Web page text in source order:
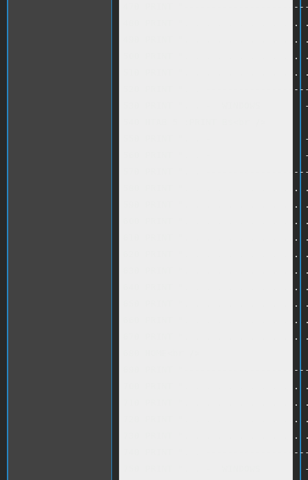
470 PRINT
480 PRINT ". . . . . . . . . .
490 PRINT ". . . . . . . . . .
500 PRINT ". . . . . . . . . .
510 PRINT ". . . . . . . . . .
520 PRINT ". .
530 PRINT ". . -  WINDOWS
550 PRINT ". . -
560 PRINT ". . -
570 PRINT ". .
580 PRINT ". . . . . . . . . .
590 PRINT ". . . . . . . . . .
600 PRINT ". . . . . . . . . .
610 PRINT ". . . . . . . . . .
620 PRINT ". . . . . . . . . .
630 PRINT ". . . . . . . . . .
640 PRINT ". . . . . . . . . .
650 PRINT ". . . . . . . . . . . .
660 PRINT ". . . . . . . . . .
670 PRINT ". . . . . . . . . .
690 PRINT
700 PRINT ". . . . . . . . . .
710 PRINT ". . . . . . . . . .
720 PRINT ". . . . . . . . . .
730 PRINT ". . . . . . . . . .
740 PRINT ". .
750 PRINT ". . -  WINDOWS